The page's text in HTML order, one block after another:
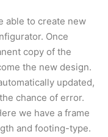
able to create new
Once
copy of the
the new design.
updated,
chance of error.
we have a frame
and footing-type.